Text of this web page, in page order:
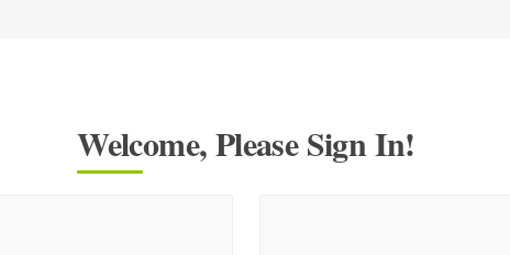
Welcome, Please Sign In!